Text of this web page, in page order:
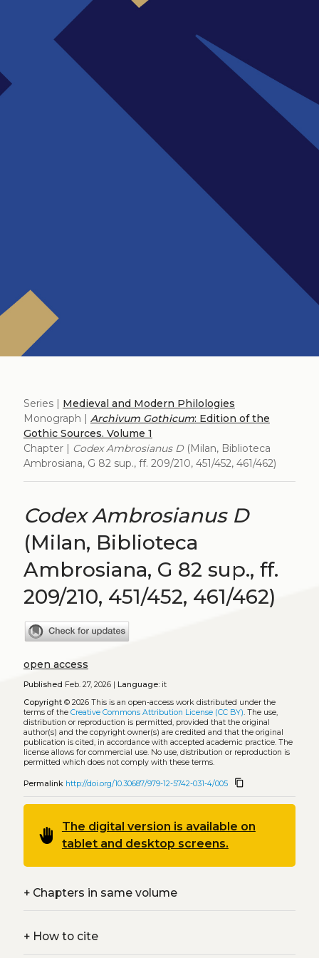
Series | Medieval and Modern Philologies
Monograph | Archivum Gothicum: Edition of the
Gothic Sources. Volume 1
Chapter | Codex Ambrosianus D(Milan, Biblioteca
Ambrosiana, G 82 sup., ff. 209/210, 451/452, 461/462)
Codex Ambrosianus D
(Milan, Biblioteca
Ambrosiana, G 82 sup., ff.
209/210, 451/452, 461/462)
open access
Published Feb. 27, 2026 | Language:it
Copyright© 2026 This is an open-access work distributed under the
terms of the Creative Commons Attribution License (CC BY). The use,
distribution or reproduction is permitted, provided that the original
author(s) and the copyright owner(s) are credited and that the original
publication is cited, in accordance with accepted academic practice. The
license allows for commercial use. No use, distribution or reproduction is
permitted which does not comply with these terms.
Permalink http://doi.org/10.30687/979-12-5742-031-4/005 content_copy
back_hand
The digital version is available on
tablet and desktop screens.
+Chapters in same volume
+How to cite